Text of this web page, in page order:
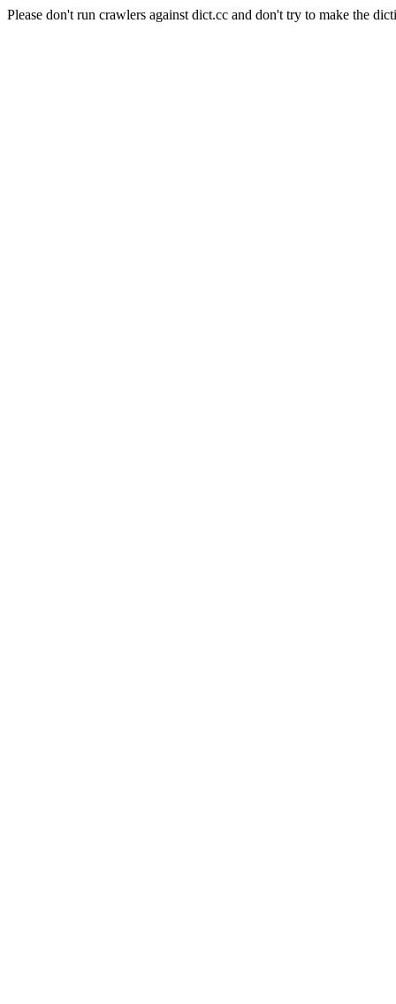
Please don't run crawlers against dict.cc and don't try to make the